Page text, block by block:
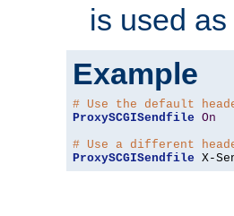
is used
Example
# Use the default
ProxySCGISendfile On
# Use a different
ProxySCGISendfile X-